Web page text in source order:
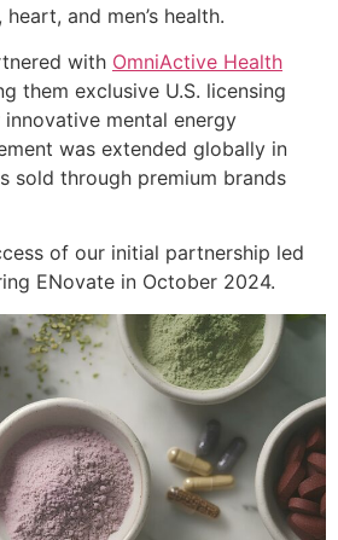
and men’s health.
with OmniActive Health
them exclusive U.S. licensing
mental energy
was extended globally in
sold through premium brands
of our initial partnership led
ENovate in October 2024.